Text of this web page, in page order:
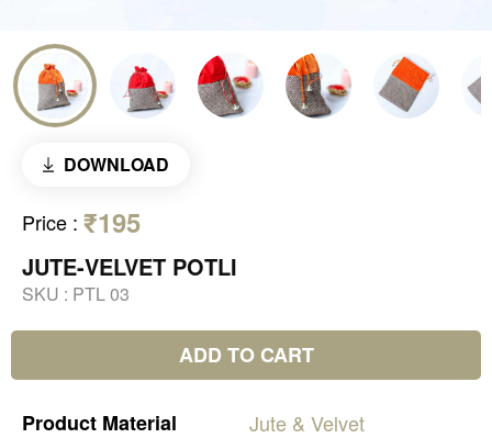
DOWNLOAD
Price : ₹195
JUTE-VELVET POTLI
SKU : PTL 03
ADD TO CART
Product Material Jute & Velvet